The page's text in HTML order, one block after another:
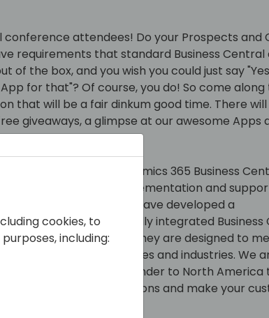
conference attendees! Do your Prospects and
requirements that standard Business Central
of the box, and you wish you could just say
for that"? Of course, you do! So come along
that will be a fair dinkum good time. There
giveaways, a glimpse at our awesome Apps
our Partner Program.
is Australia's leading Dynamics 365 Business
with 25 years of implementation and
Our team of experts have developed a
suite of over 70 fully integrated Business
we call Fenwick Gold. They are designed to
of organizations of all sizes and industries. We
these Apps from Down Under to North America
your implementations and make your
cookies, to
including: